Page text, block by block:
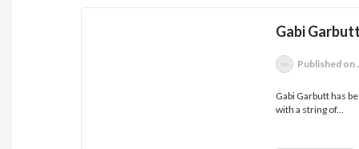
Gabi
Published on
Gabi Garbutt has
with a string of...